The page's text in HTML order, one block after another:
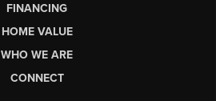
FINANCING
HOME VALUE
WHO WE ARE
CONNECT